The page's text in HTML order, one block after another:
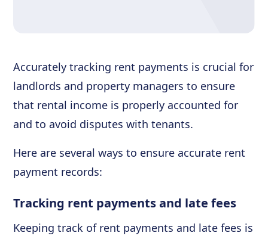
Accurately tracking rent payments is crucial for
landlords and property managers to ensure
that rental income is properly accounted for
and to avoid disputes with tenants.
Here are several ways to ensure accurate rent
payment records:
Tracking rent payments and late fees
Keeping track of rent payments and late fees is